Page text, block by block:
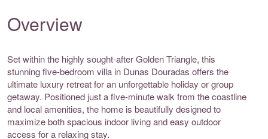
Overview
Set within the highly sought-after Golden Triangle, this
stunning five-bedroom villa in Dunas Douradas offers the
ultimate luxury retreat for an unforgettable holiday or group
getaway. Positioned just a five-minute walk from the coastline
and local amenities, the home is beautifully designed to
maximize both spacious indoor living and easy outdoor
access for a relaxing stay.